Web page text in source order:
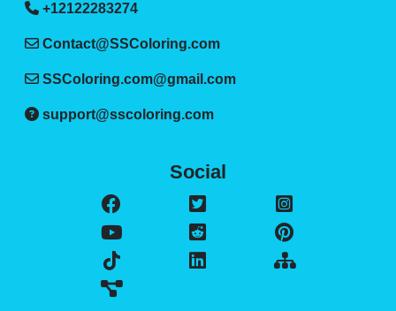
+12122283274
Contact@SSColoring.com
SSColoring.com@gmail.com
support@sscoloring.com
Social